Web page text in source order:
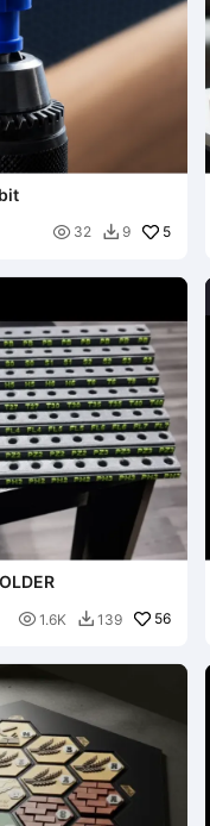
 32  9 5
 1.6K  139 56